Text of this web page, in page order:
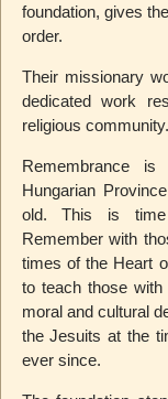
foundation, gives
order.
Their missionary
dedicated work
religious community.
Remembrance
Hungarian
old. This is time
Remember with
times of the Heart
to teach those
moral and cultural
the Jesuits at the
ever since.